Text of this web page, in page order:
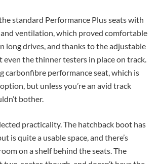
standard Performance Plus seats with
ventilation, which proved comfortable
long drives, and thanks to the adjustable
even the thinner testers in place on track.
carbonfibre performance seat, which is
but unless you’re an avid track
bother.
practicality. The hatchback boot has
is quite a usable space, and there’s
on a shelf behind the seats. The